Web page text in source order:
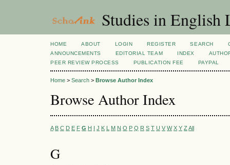
Studies in English
HOME ABOUT LOGIN REGISTER SEARCH
ANNOUNCEMENTS
EDITORIAL TEAM INDEX
PEER REVIEW PROCESS
PUBLICATION FEE PAYPAL
Home > Search > Browse Author Index
Browse Author Index
A B C D E F G H I J K L M N O P Q R S T U V W X Y Z All
G